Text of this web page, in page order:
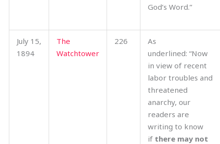
God’s Word.”
July 15,
1894
The
Watchtower
226
As
underlined: “Now
in view of recent
labor troubles and
threatened
anarchy, our
readers are
writing to know
if there may not